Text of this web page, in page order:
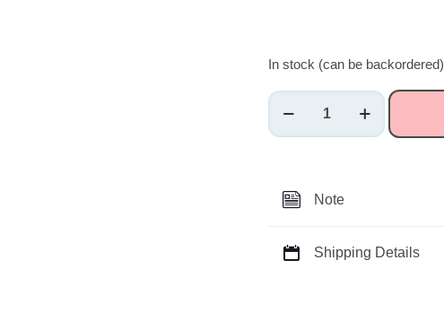
In stock (can be backordered)
Green
Raw
Key
Note
Shipping Details